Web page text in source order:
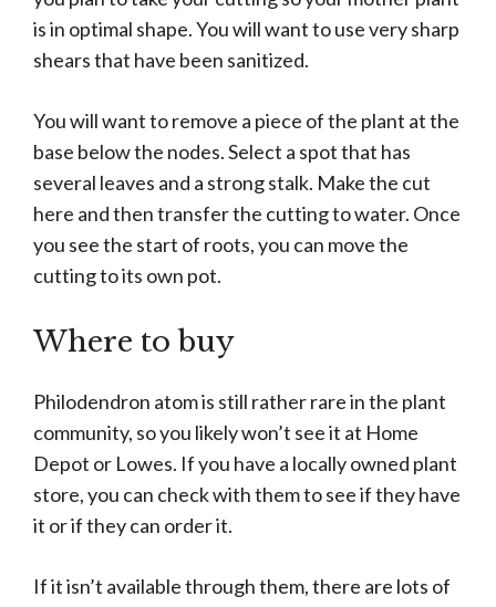
is in optimal shape. You will want to use very sharp
shears that have been sanitized.
You will want to remove a piece of the plant at the
base below the nodes. Select a spot that has
several leaves and a strong stalk. Make the cut
here and then transfer the cutting to water. Once
you see the start of roots, you can move the
cutting to its own pot.
Where to buy
Philodendron atom is still rather rare in the plant
community, so you likely won’t see it at Home
Depot or Lowes. If you have a locally owned plant
store, you can check with them to see if they have
it or if they can order it.
If it isn’t available through them, there are lots of